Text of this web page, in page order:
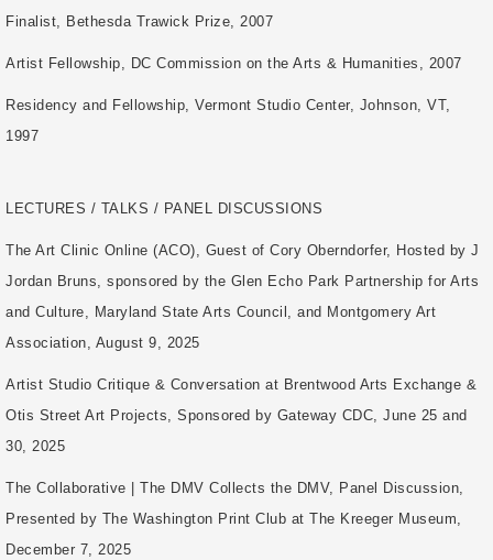
Finalist, Bethesda Trawick Prize, 2007
Artist Fellowship, DC Commission on the Arts & Humanities, 2007
Residency and Fellowship, Vermont Studio Center, Johnson, VT,
1997
LECTURES / TALKS / PANEL DISCUSSIONS
The Art Clinic Online (ACO), Guest of Cory Oberndorfer, Hosted by J
Jordan Bruns, sponsored by the Glen Echo Park Partnership for Arts
and Culture, Maryland State Arts Council, and Montgomery Art
Association, August 9, 2025
Artist Studio Critique & Conversation at Brentwood Arts Exchange &
Otis Street Art Projects, Sponsored by Gateway CDC, June 25 and
30, 2025
The Collaborative | The DMV Collects the DMV, Panel Discussion,
Presented by The Washington Print Club at The Kreeger Museum,
December 7, 2025